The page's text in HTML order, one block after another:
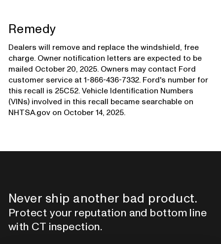
Remedy
Dealers will remove and replace the windshield, free
charge. Owner notification letters are expected to be
mailed October 20, 2025. Owners may contact Ford
customer service at 1-866-436-7332. Ford's number for
this recall is 25C52. Vehicle Identification Numbers
(VINs) involved in this recall became searchable on
NHTSA.gov on October 14, 2025.
Never ship another bad product.
Protect your reputation and bottom line
with CT inspection.